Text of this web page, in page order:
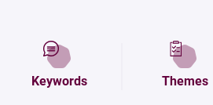
Keywords Themes